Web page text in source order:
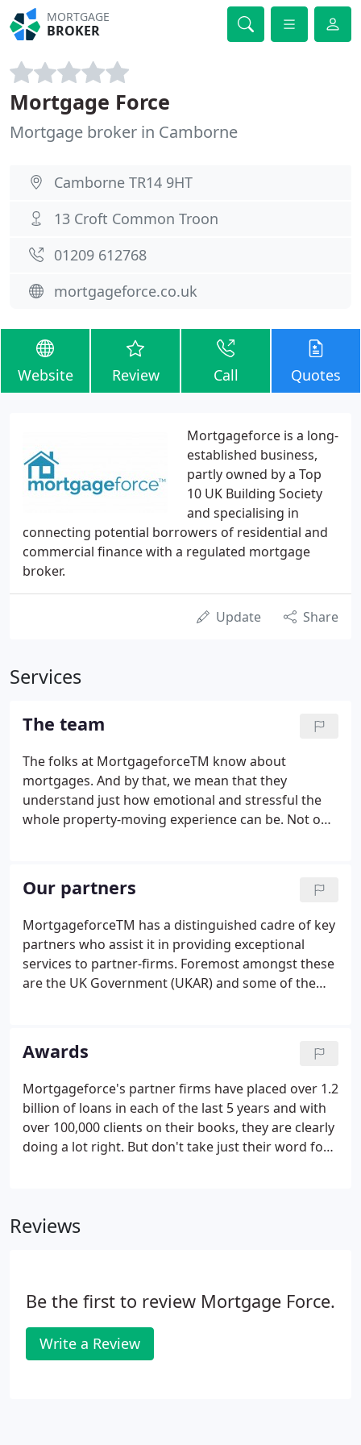
MORTGAGE
BROKER
Mortgage Force
Mortgage broker in Camborne
Camborne TR14 9HT
13 Croft Common Troon
01209 612768
mortgageforce.co.uk
Website Review Call Quotes
Mortgageforce is a long-
established business,
partly owned by a Top
10 UK Building Society
and specialising in
connecting potential borrowers of residential and
commercial finance with a regulated mortgage
broker.
Update Share
Services
The team
The folks at MortgageforceTM know about
mortgages. And by that, we mean that they
understand just how emotional and stressful the
whole property-moving experience can be. Not only
the industry for several decades and this team has
a collective tenure in the industry of over 150 years
with numerous industry awards and achievements
to their name. Several of them spent years working
as advisers themselves before setting up and
developing regulated entities in their own right.
Our partners
MortgageforceTM has a distinguished cadre of key
partners who assist it in providing exceptional
services to partner-firms. Foremost amongst these
are the UK Government (UKAR) and some of the
Awards
Mortgageforce's partner firms have placed over 1.2
billion of loans in each of the last 5 years and with
over 100,000 clients on their books, they are clearly
doing a lot right. But don't take just their word for
industry awards.
Reviews
Be the first to review Mortgage Force.
Write a Review